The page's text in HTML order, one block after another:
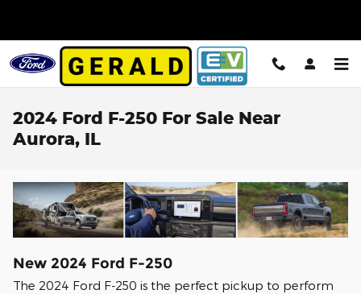
2024 Ford F-250 For Sale Near
Aurora, IL
New 2024 Ford F-250
The 2024 Ford F-250 is the perfect pickup to perform